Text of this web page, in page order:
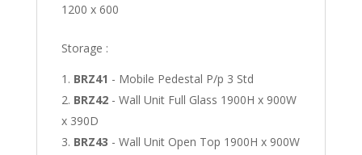
1200 x 600
Storage :
BRZ41 - Mobile Pedestal P/p 3 Std
BRZ42- Wall Unit Full Glass 1900H x 900W
x 390D
BRZ43 - Wall Unit Open Top 1900H x 900W